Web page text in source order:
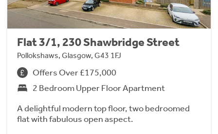
Flat 3/1, 230 Shawbridge Street
Pollokshaws, Glasgow, G43 1FJ
Offers Over £175,000
2 Bedroom Upper Floor Apartment
A delightful modern top floor, two bedroomed
flat with fabulous open aspect.